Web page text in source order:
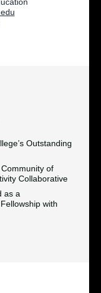
Outstanding
of
Collaborative
as a
with